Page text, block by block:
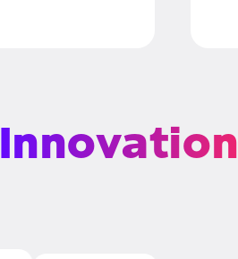
Innovation